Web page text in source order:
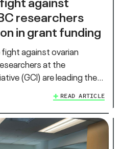
researchers
in grant funding
fight against ovarian
at the
(GCI) are leading the…
READ ARTICLE